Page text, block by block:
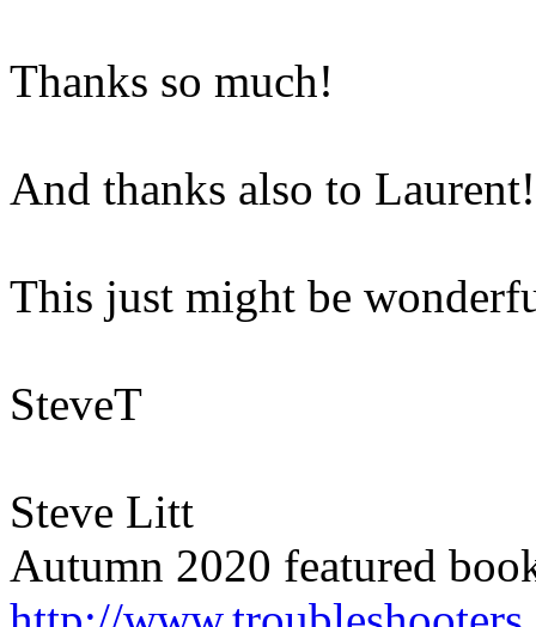
Thanks so much!
And thanks also to Laurent!
This just might be
SteveT
Steve Litt
Autumn 2020 featured